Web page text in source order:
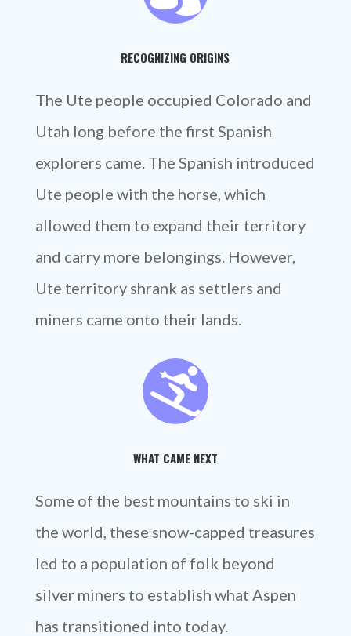
RECOGNIZING ORIGINS
The Ute people occupied Colorado and
Utah long before the first Spanish
explorers came. The Spanish introduced
Ute people with the horse, which
allowed them to expand their territory
and carry more belongings. However,
Ute territory shrank as settlers and
miners came onto their lands.

WHAT CAME NEXT
Some of the best mountains to ski in
the world, these snow-capped treasures
led to a population of folk beyond
silver miners to establish what Aspen
has transitioned into today.